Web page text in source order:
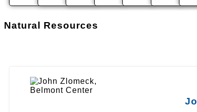
Natural Resources